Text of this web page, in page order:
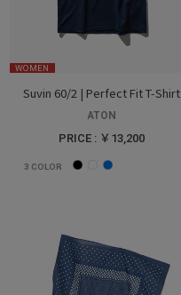
WOMEN
Suvin 60/2 | Perfect Fit T-Shirt
ATON
PRICE : ￥13,200
3 COLOR